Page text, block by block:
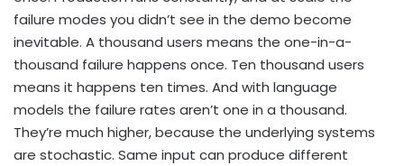
failure modes you didn’t see in the demo become
inevitable. A thousand users means the one-in-a-
thousand failure happens once. Ten thousand users
means it happens ten times. And with language
models the failure rates aren’t one in a thousand.
They’re much higher, because the underlying systems
are stochastic. Same input can produce different